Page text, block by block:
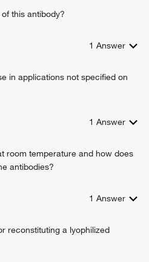
extension
this antibody?
1 Answer
in applications not specified on
1 Answer
room temperature and how does
antibodies?
1 Answer
reconstituting a lyophilized